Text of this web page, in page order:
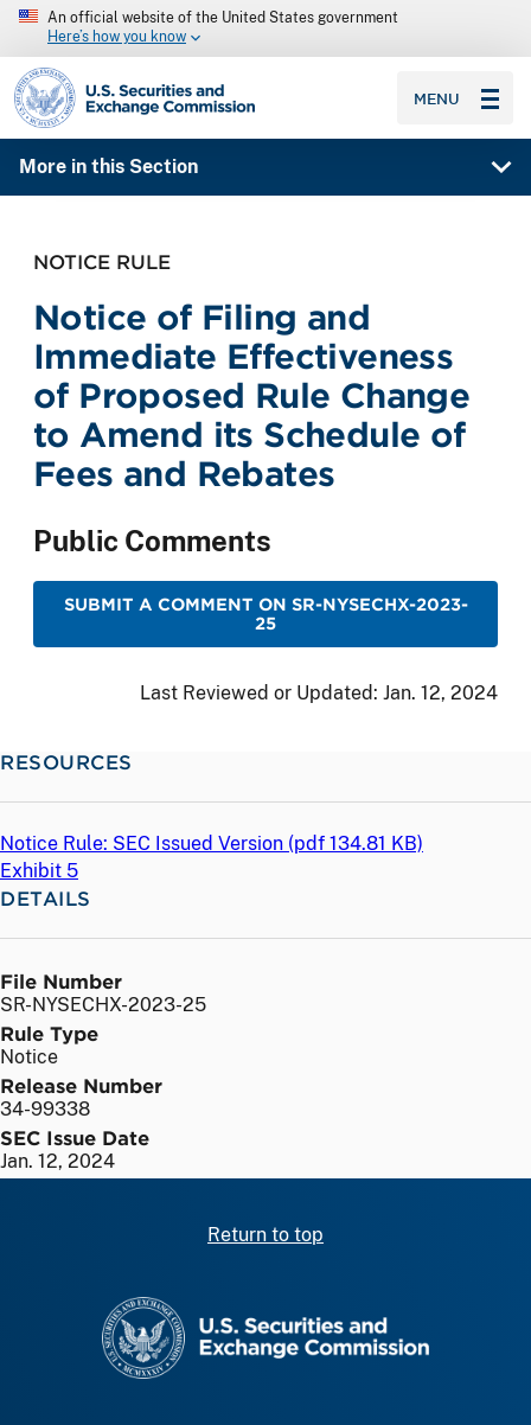
An official website of the United States government
Here’s how you know
SEC homepage
MENU
More in this Section
NOTICE RULE
Notice of Filing and
Immediate Effectiveness
of Proposed Rule Change
to Amend its Schedule of
Fees and Rebates
Public Comments
SUBMIT A COMMENT ON SR-NYSECHX-2023-
25
Last Reviewed or Updated: Jan. 12, 2024
RESOURCES
Notice Rule: SEC Issued Version (pdf 134.81 KB)
Exhibit 5
DETAILS
File Number
SR-NYSECHX-2023-25
Rule Type
Notice
Release Number
34-99338
SEC Issue Date
Jan. 12, 2024
Return to top